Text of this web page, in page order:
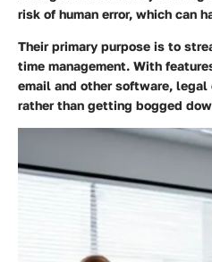
risk of human error, which can
Their primary purpose is to
time management. With
email and other software,
rather than getting bogged